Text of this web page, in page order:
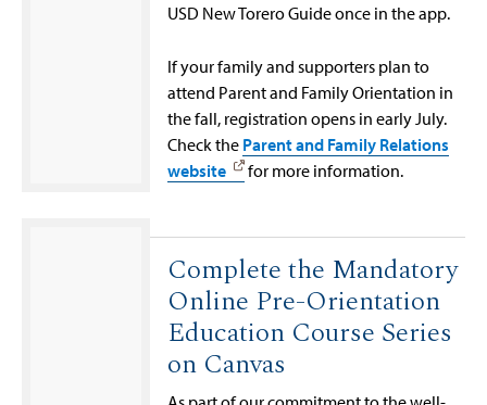
USD New Torero Guide once in the app.
If your family and supporters plan to
attend Parent and Family Orientation in
the fall, registration opens in early July.
Check the Parent and Family Relations
website
for more information.
Complete the Mandatory
Online Pre-Orientation
Education Course Series
on Canvas